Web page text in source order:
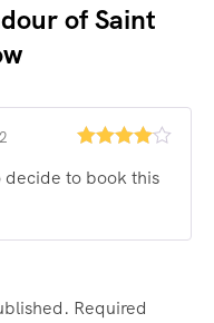
of Saint
out of 5
decide to book this
Required